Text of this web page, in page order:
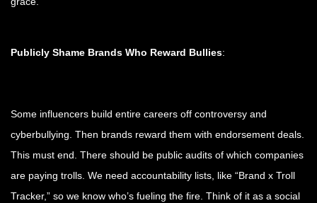
Publicly Shame Brands Who Reward Bullies:
Some influencers build entire careers off controversy and
cyberbullying. Then brands reward them with endorsement deals.
This must end. There should be public audits of which companies
are paying trolls. We need accountability lists, like “Brand x Troll
Tracker,” so we know who’s fueling the fire. Think of it as a social